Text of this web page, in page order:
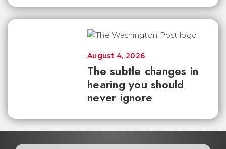
The subtle changes in
hearing you should
never ignore
August 4, 2026